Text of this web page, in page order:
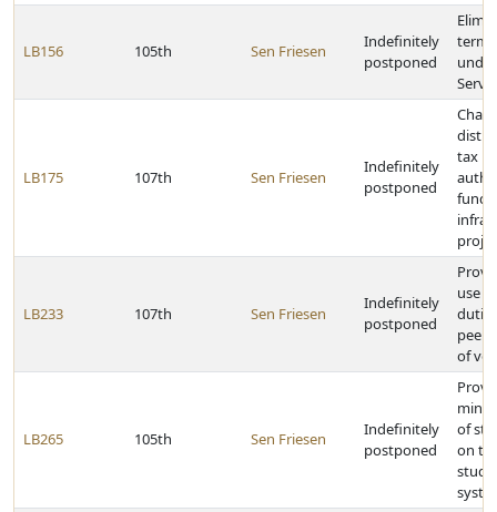
LB156 105th Sen Friesen
Indefinitely
postponed
LB175 107th Sen Friesen
Indefinitely
postponed
tax
LB233 107th Sen Friesen
Indefinitely
postponed
use
peer-
of
LB265 105th Sen Friesen
Indefinitely
postponed
of
on